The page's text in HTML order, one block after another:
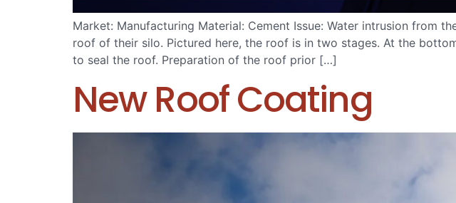
Market: Manufacturing Material: Cement Issue: Water intrusion from
roof of their silo. Pictured here, the roof is in two stages. At the
to seal the roof. Preparation of the roof prior […]
New Roof Coating